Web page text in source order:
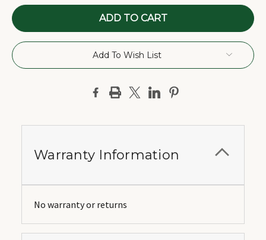
Add To Wish List
Warranty Information
No warranty or returns